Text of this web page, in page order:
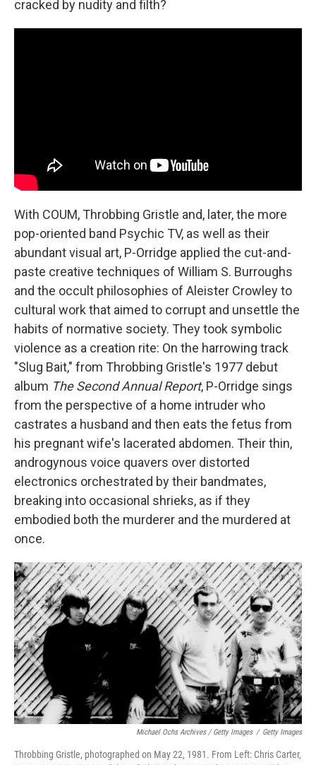
cracked by nudity and filth?
With COUM, Throbbing Gristle and, later, the more
pop-oriented band Psychic TV, as well as their
abundant visual art, P-Orridge applied the cut-and-
paste creative techniques of William S. Burroughs
and the occult philosophies of Aleister Crowley to
cultural work that aimed to corrupt and unsettle the
habits of normative society. They took symbolic
violence as a creation rite: On the harrowing track
"Slug Bait," from Throbbing Gristle's 1977 debut
album The Second Annual Report, P-Orridge sings
from the perspective of a home intruder who
castrates a husband and then eats the fetus from
his pregnant wife's lacerated abdomen. Their thin,
androgynous voice quavers over distorted
electronics orchestrated by their bandmates,
breaking into occasional shrieks, as if they
embodied both the murderer and the murdered at
once.
Michael Ochs Archives / Getty Images / Getty Images
Throbbing Gristle, photographed on May 22, 1981. From Left: Chris Carter,